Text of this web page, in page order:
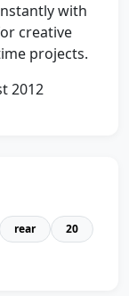
with
creative
projects.
2012
rear
20